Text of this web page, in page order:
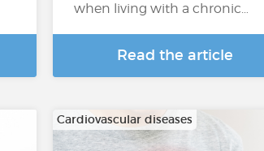
when living with a chronic…
Read the article
Cardiovascular diseases